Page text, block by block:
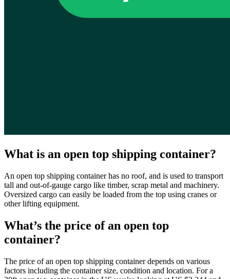
What is an open top shipping container?
An open top shipping container has no roof, and is used to transport
tall and out-of-gauge cargo like timber, scrap metal and machinery.
Oversized cargo can easily be loaded from the top using cranes or
other lifting equipment.
What’s the price of an open top
container?
The price of an open top shipping container depends on various
factors including the container size, condition and location. For a